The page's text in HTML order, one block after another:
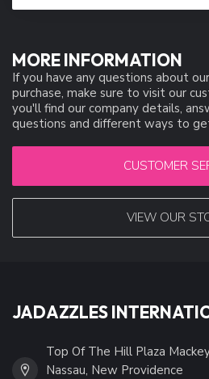
MORE INFORMATION
If you have any questions about
purchase, make sure to visit our
you'll find our company details,
questions and different ways to
CUSTOMER
VIEW OUR
JADAZZLES
Top Of The Hill Plaza
Nassau, New Providence